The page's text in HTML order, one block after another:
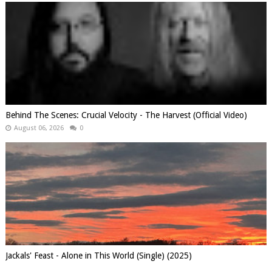
Behind The Scenes: Crucial Velocity - The Harvest (Official Video)
August 06, 2026 0
Jackals' Feast - Alone in This World (Single) (2025)